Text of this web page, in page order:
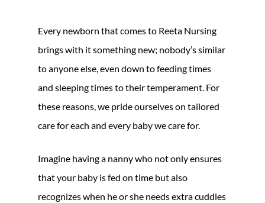
Every newborn that comes to Reeta Nursing
brings with it something new; nobody’s similar
to anyone else, even down to feeding times
and sleeping times to their temperament. For
these reasons, we pride ourselves on tailored
care for each and every baby we care for.
Imagine having a nanny who not only ensures
that your baby is fed on time but also
recognizes when he or she needs extra cuddles